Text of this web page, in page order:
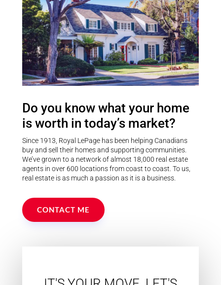
Do you know what your home
is worth in today’s market?
Since 1913, Royal LePage has been helping Canadians
buy and sell their homes and supporting communities.
We’ve grown to a network of almost 18,000 real estate
agents in over 600 locations from coast to coast. To us,
real estate is as much a passion as it is a business.
CONTACT ME